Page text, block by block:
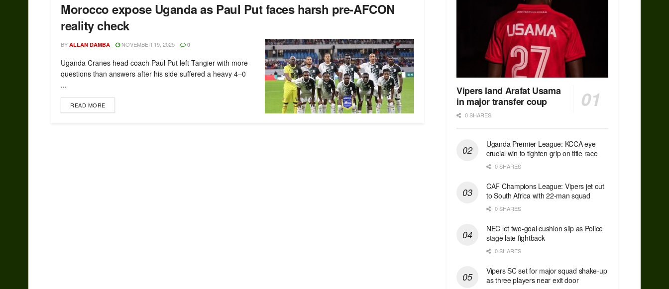
Morocco expose Uganda as Paul Put faces harsh pre-AFCON
reality check
BY ALLAN DAMBA NOVEMBER 19, 2025 0
Uganda Cranes head coach Paul Put left Tangier with more
questions than answers after his side suffered a heavy 4–0
...
READ MORE
Vipers land Arafat Usama
in major transfer coup
0 SHARES
Uganda Premier League: KCCA eye
crucial win to tighten grip on title race
0 SHARES
CAF Champions League: Vipers jet out
to South Africa with 22-man squad
0 SHARES
NEC let two-goal cushion slip as Police
stage late fightback
0 SHARES
Vipers SC set for major squad shake-up
as three players near exit door